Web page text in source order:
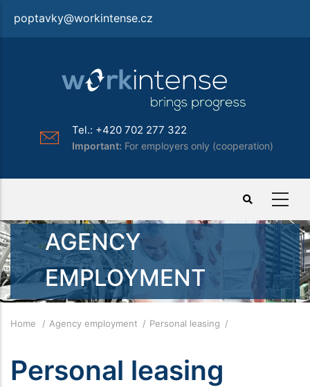
poptavky@workintense.cz
Tel.: +420 702 277 322
Important: For employers only (cooperation)
AGENCY
EMPLOYMENT
Breadcrumb
Home Agency employment Personal leasing
Personal leasing